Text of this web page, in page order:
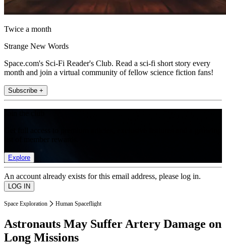
Twice a month
Strange New Words
Space.com's Sci-Fi Reader's Club. Read a sci-fi short story every
month and join a virtual community of fellow science fiction fans!
Subscribe +
Explore
An account already exists for this email address, please log in.
Space Exploration Human Spaceflight
Astronauts May Suffer Artery Damage on
Long Missions